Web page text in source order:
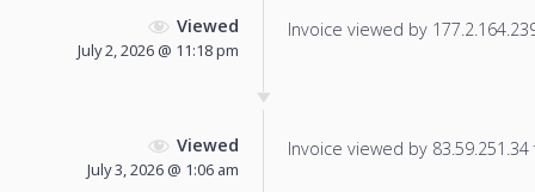
Viewed
July 2, 2026 @ 11:18 pm
Invoice viewed by
Viewed
July 3, 2026 @ 1:06 am
Invoice viewed by